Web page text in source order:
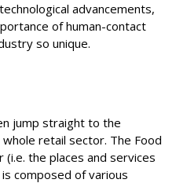
advancements,
of human-contact
so unique.
jump straight to the
retail sector. The Food
the places and services
composed of various